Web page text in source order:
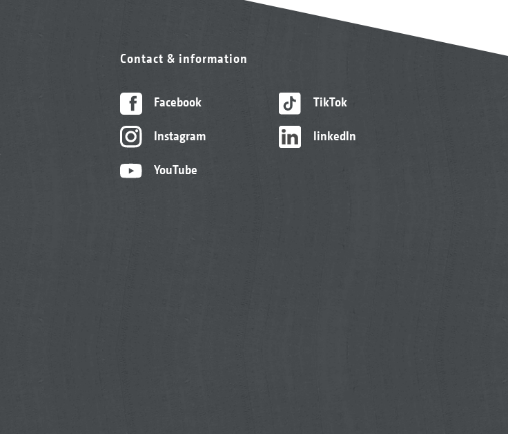
Contact & information
Facebook
Instagram
YouTube
TikTok
linkedIn